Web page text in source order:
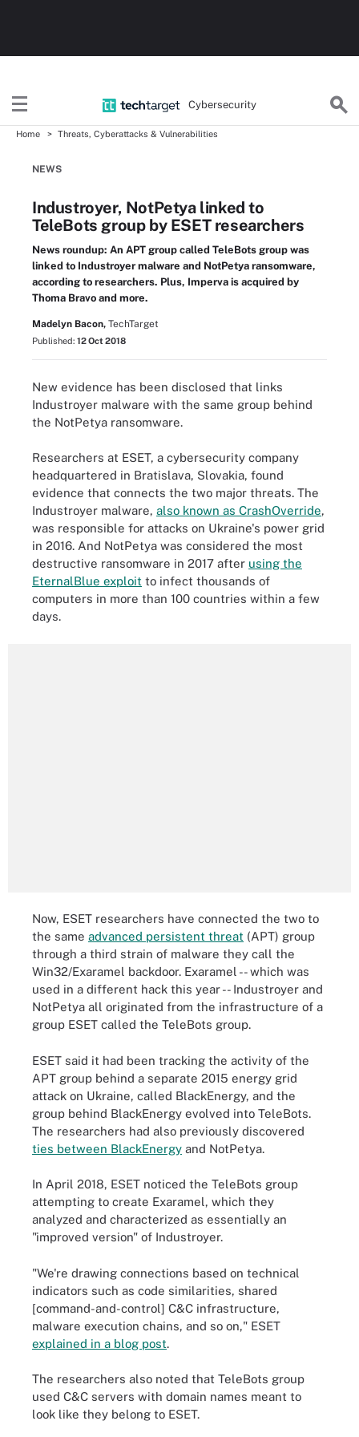
Cybersecurity
Home Threats, Cyberattacks & Vulnerabilities
NEWS
Industroyer, NotPetya linked to
TeleBots group by ESET researchers
News roundup: An APT group called TeleBots group was
linked to Industroyer malware and NotPetya ransomware,
according to researchers. Plus, Imperva is acquired by
Thoma Bravo and more.
Madelyn Bacon, TechTarget
Published: 12 Oct 2018
New evidence has been disclosed that links
Industroyer malware with the same group behind
the NotPetya ransomware.
Researchers at ESET, a cybersecurity company
headquartered in Bratislava, Slovakia, found
evidence that connects the two major threats. The
Industroyer malware, also known as CrashOverride,
was responsible for attacks on Ukraine's power grid
in 2016. And NotPetya was considered the most
destructive ransomware in 2017 after using the
EternalBlue exploit to infect thousands of
computers in more than 100 countries within a few
days.
Now, ESET researchers have connected the two to
the same advanced persistent threat (APT) group
through a third strain of malware they call the
Win32/Exaramel backdoor. Exaramel -- which was
used in a different hack this year -- Industroyer and
NotPetya all originated from the infrastructure of a
group ESET called the TeleBots group.
ESET said it had been tracking the activity of the
APT group behind a separate 2015 energy grid
attack on Ukraine, called BlackEnergy, and the
group behind BlackEnergy evolved into TeleBots.
The researchers had also previously discovered
ties between BlackEnergy and NotPetya.
In April 2018, ESET noticed the TeleBots group
attempting to create Exaramel, which they
analyzed and characterized as essentially an
"improved version" of Industroyer.
"We're drawing connections based on technical
indicators such as code similarities, shared
[command-and-control] C&C infrastructure,
malware execution chains, and so on," ESET
explained in a blog post.
The researchers also noted that TeleBots group
used C&C servers with domain names meant to
look like they belong to ESET.